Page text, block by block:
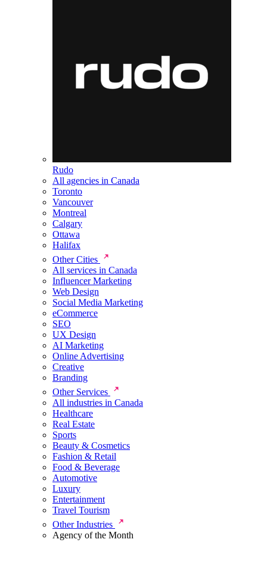
Rudo
All agencies in Canada
Toronto
Vancouver
Montreal
Calgary
Ottawa
Halifax
Other Cities
All services in Canada
Influencer Marketing
Web Design
Social Media Marketing
eCommerce
SEO
UX Design
AI Marketing
Online Advertising
Creative
Branding
Other Services
All industries in Canada
Healthcare
Real Estate
Sports
Beauty & Cosmetics
Fashion & Retail
Food & Beverage
Automotive
Luxury
Entertainment
Travel Tourism
Other Industries
Agency of the Month